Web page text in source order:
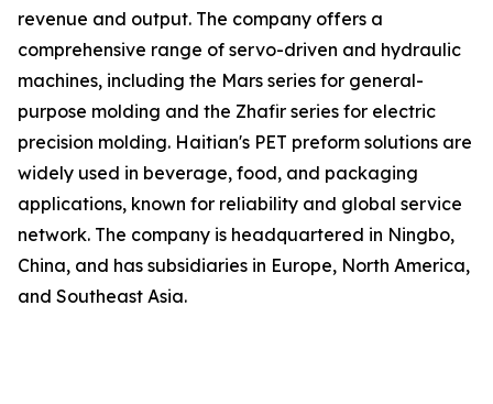
revenue and output. The company offers a
comprehensive range of servo-driven and hydraulic
machines, including the Mars series for general-
purpose molding and the Zhafir series for electric
precision molding. Haitian's PET preform solutions are
widely used in beverage, food, and packaging
applications, known for reliability and global service
network. The company is headquartered in Ningbo,
China, and has subsidiaries in Europe, North America,
and Southeast Asia.